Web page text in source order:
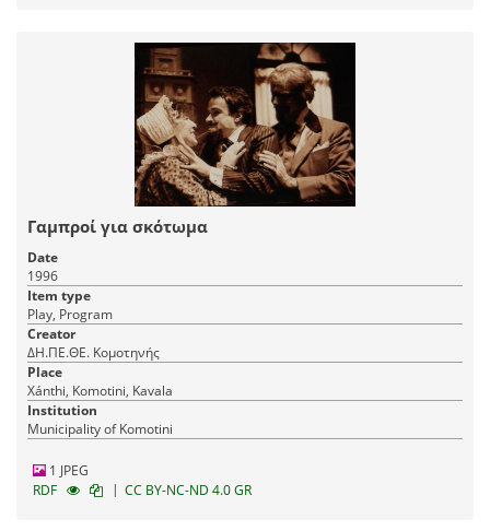
Γαμπροί για σκότωμα
Date
1996
Item type
Play, Program
Creator
ΔΗ.ΠΕ.ΘΕ. Κομοτηνής
Place
Xánthi, Komotini, Kavala
Institution
Municipality of Komotini
1 JPEG
RDF
| CC BY-NC-ND 4.0 GR